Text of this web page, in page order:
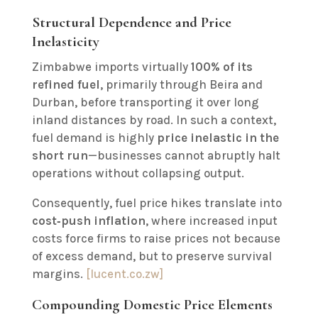
Structural Dependence and Price
Inelasticity
Zimbabwe imports virtually 100% of its
refined fuel, primarily through Beira and
Durban, before transporting it over long
inland distances by road. In such a context,
fuel demand is highly price inelastic in the
short run—businesses cannot abruptly halt
operations without collapsing output.
Consequently, fuel price hikes translate into
cost‑push inflation, where increased input
costs force firms to raise prices not because
of excess demand, but to preserve survival
margins. [lucent.co.zw]
Compounding Domestic Price Elements